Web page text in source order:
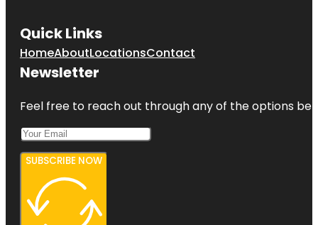
Quick Links
HomeAboutLocationsContact
Newsletter
Feel free to reach out through any of the options
SUBSCRIBE NOW